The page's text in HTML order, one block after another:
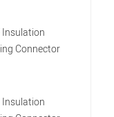
Insulation
Connector
Insulation